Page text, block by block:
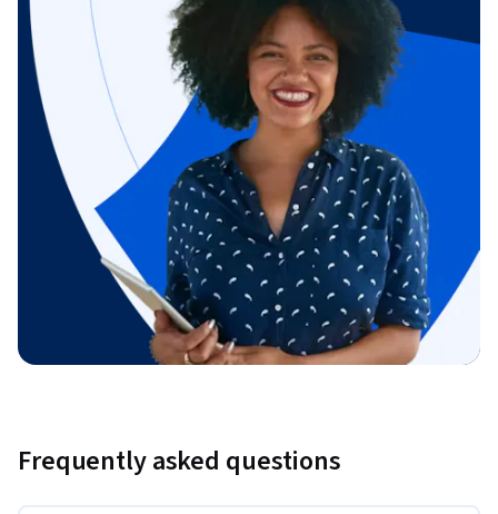
Frequently asked questions